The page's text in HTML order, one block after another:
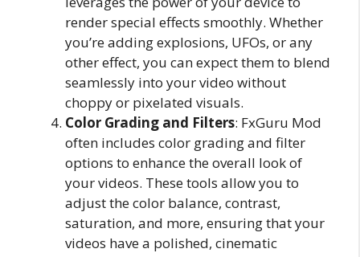
render special effects smoothly. Whether
you’re adding explosions, UFOs, or any
other effect, you can expect them to blend
seamlessly into your video without
choppy or pixelated visuals.
Color Grading and Filters: FxGuru Mod
often includes color grading and filter
options to enhance the overall look of
your videos. These tools allow you to
adjust the color balance, contrast,
saturation, and more, ensuring that your
videos have a polished, cinematic